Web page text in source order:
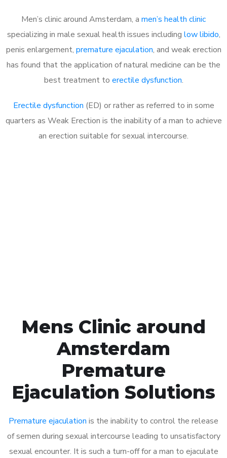
Men’s clinic around Amsterdam, a men’s health clinic
specializing in male sexual health issues including low libido,
penis enlargement, premature ejaculation, and weak erection
has found that the application of natural medicine can be the
best treatment to erectile dysfunction.
Erectile dysfunction (ED) or rather as referred to in some
quarters as Weak Erection is the inability of a man to achieve
an erection suitable for sexual intercourse.
Mens Clinic around
Amsterdam
Premature
Ejaculation Solutions
Premature ejaculation is the inability to control the release
of semen during sexual intercourse leading to unsatisfactory
sexual encounter. It is such a turn-off for a man to ejaculate